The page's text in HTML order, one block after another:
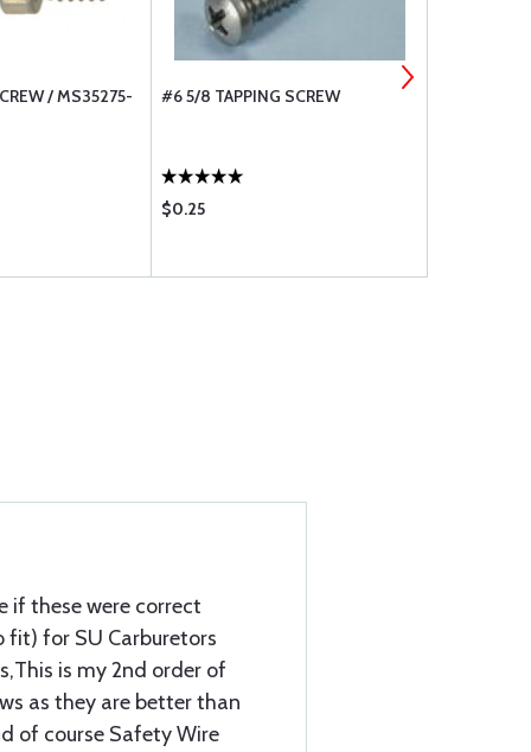
/ MS35275-
#6 5/8 TAPPING SCREW
$0.25
if these were correct
for SU Carburetors
is my 2nd order of
as they are better than
of course Safety Wire